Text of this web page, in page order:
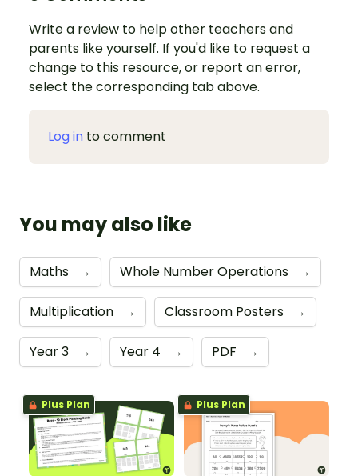
Write a review to help other teachers and
parents like yourself. If you'd like to request a
change to this resource, or report an error,
select the corresponding tab above.
Log in to comment
You may also like
Maths → Whole Number Operations →
Multiplication → Classroom Posters →
Year 3 → Year 4 → PDF →
Plus Plan Plus Plan